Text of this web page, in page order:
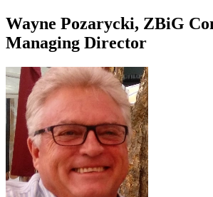
Wayne Pozarycki, ZBiG
Managing Director